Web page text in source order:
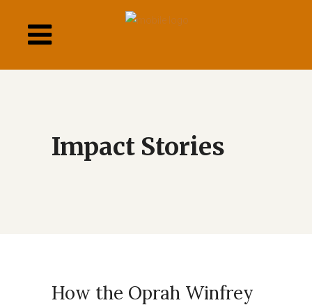
links
to
How the Oprah Winfrey